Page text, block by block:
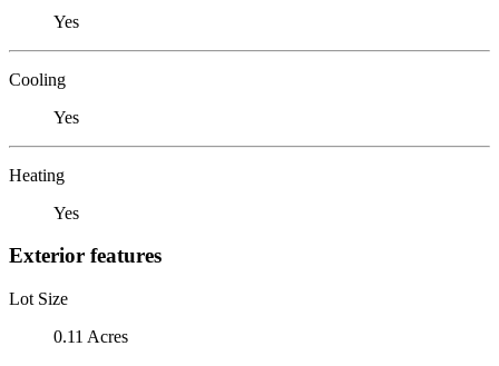
Yes
Cooling
Yes
Heating
Yes
Exterior features
Lot Size
0.11 Acres